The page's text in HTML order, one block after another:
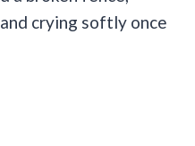
crying softly once